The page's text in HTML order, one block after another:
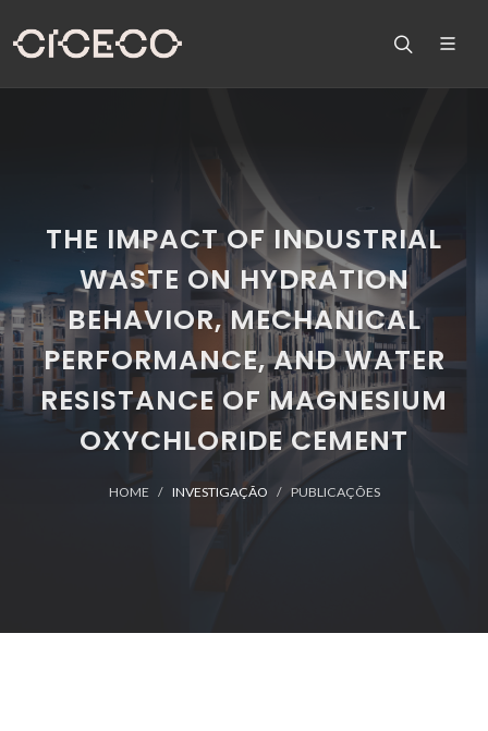
THE IMPACT OF INDUSTRIAL
WASTE ON HYDRATION
BEHAVIOR, MECHANICAL
PERFORMANCE, AND WATER
RESISTANCE OF MAGNESIUM
OXYCHLORIDE CEMENT
HOME INVESTIGAÇÃO PUBLICAÇÕES